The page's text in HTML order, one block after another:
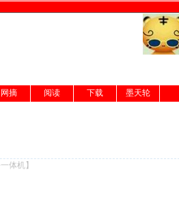
网摘 阅读 下载 墨天轮
体机】